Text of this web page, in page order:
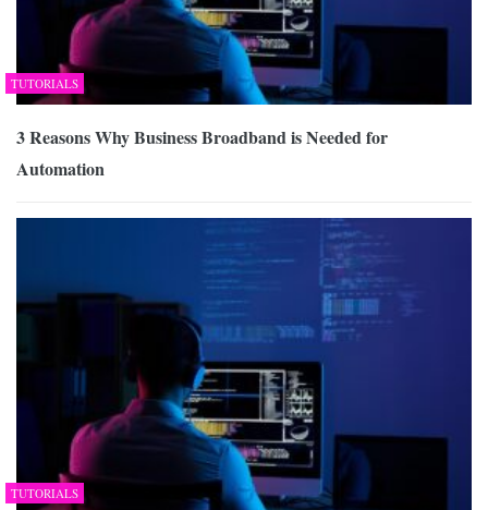
TUTORIALS
3 Reasons Why Business Broadband is Needed for
Automation
TUTORIALS